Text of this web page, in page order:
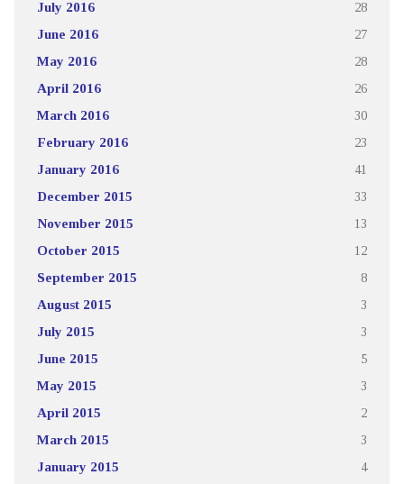
July 2016 28
June 2016 27
May 2016 28
April 2016 26
March 2016 30
February 2016 23
January 2016 41
December 2015 33
November 2015 13
October 2015 12
September 2015 8
August 2015 3
July 2015 3
June 2015 5
May 2015 3
April 2015 2
March 2015 3
January 2015 4